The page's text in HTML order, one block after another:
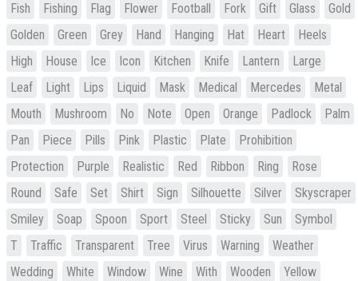
Fish
Fishing Flag Flower Football Fork Gift Glass
Gold
Golden
Green Grey Hand Hanging Hat Heart
Heels
High
House Ice Icon Kitchen Knife Lantern
Large
Leaf
Light Lips Liquid Mask Medical Mercedes
Metal
Mouth
Mushroom No Note Open Orange Padlock
Palm
Pan
Piece Pills Pink Plastic Plate
Prohibition
Protection
Purple Realistic Red Ribbon Ring
Rose
Round
Safe Set Shirt Sign Silhouette Silver
Skyscraper
Smiley
Soap Spoon Sport Steel Sticky Sun
Symbol
T
Traffic Transparent Tree Virus Warning
Weather
Wedding
White Window Wine With Wooden Yellow